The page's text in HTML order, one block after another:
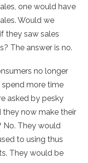
one would have
Would we
they saw sales
The answer is no.
no longer
spend more time
asked by pesky
now make their
They would
to using thus
They would be